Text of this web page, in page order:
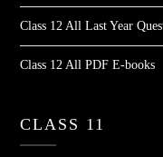
Class 12 All Last Year
Class 12 All PDF E-books
CLASS 11